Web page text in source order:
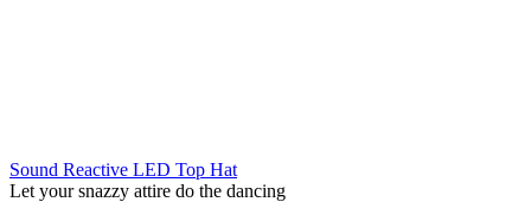
Sound Reactive LED Top Hat
Let your snazzy attire do the dancing